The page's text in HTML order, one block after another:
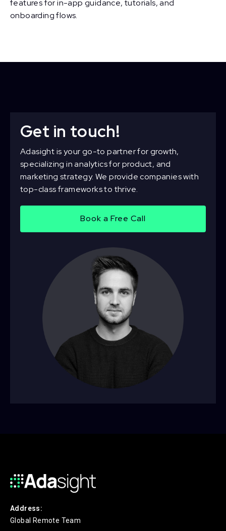
features for in-app guidance, tutorials, and
onboarding flows.
Get in touch!
Adasight is your go-to partner for growth,
specializing in analytics for product, and
marketing strategy. We provide companies with
top-class frameworks to thrive.
Book a Free Call
Address:
Global Remote Team